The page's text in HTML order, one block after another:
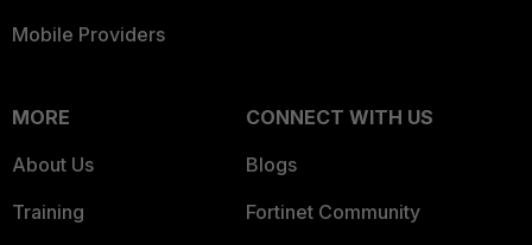
Mobile Providers
MORE
About Us
Training
CONNECT WITH US
Blogs
Fortinet Community